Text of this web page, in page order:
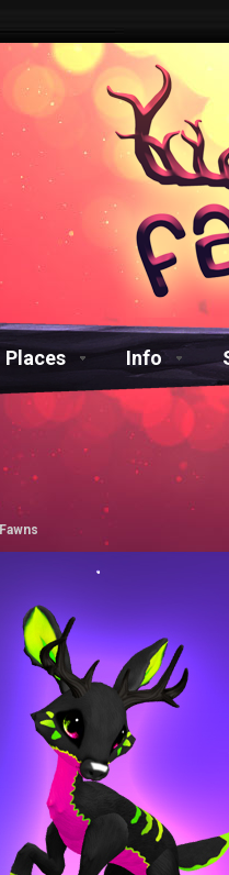
Places Info
Fawns